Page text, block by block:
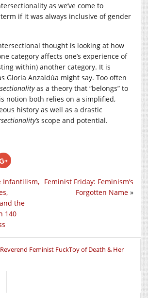
as we’ve come to
if it was always inclusive of gender
thought is looking at how
category affects one’s experience of
within) another category. It is
Gloria Anzaldúa might say. Too often
as a theory that “belongs” to
notion both relies on a simplified,
history as well as a drastic
scope and potential.
Click
to
Google+
new
window)
Feminist Friday: Feminism’s
Forgotten Name »
Infantilism,
the
140
Feminist FuckToy of Death & Her